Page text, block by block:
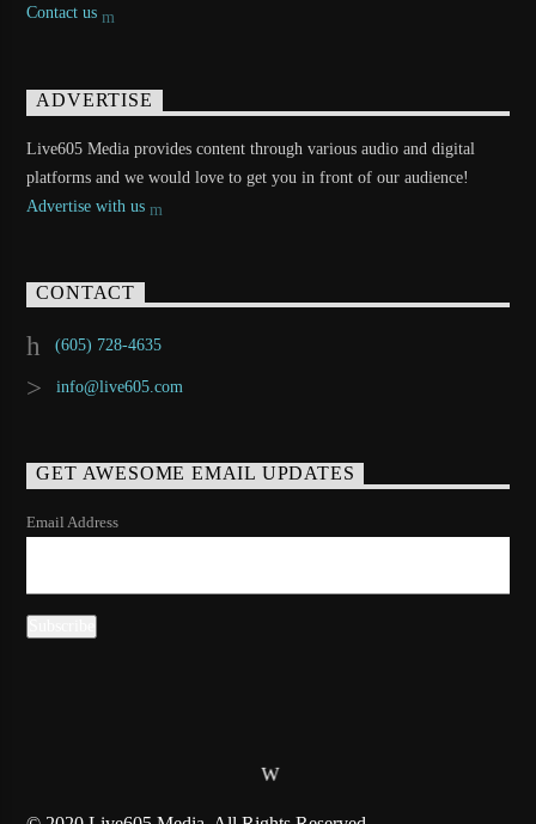
Contact us
ADVERTISE
Live605 Media provides content through various audio and digital
platforms and we would love to get you in front of our audience!
Advertise with us
CONTACT
(605) 728-4635
info@live605.com
GET AWESOME EMAIL UPDATES
Email Address